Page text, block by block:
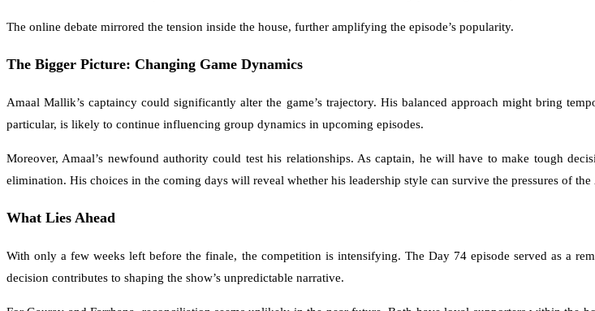
The online debate mirrored the tension inside the house, further amplifying the episode’s popularity.
The Bigger Picture: Changing Game Dynamics
Amaal Mallik’s captaincy could significantly alter the game’s trajectory. His balanced approach might bring
particular, is likely to continue influencing group dynamics in upcoming episodes.
Moreover, Amaal’s newfound authority could test his relationships. As captain, he will have to make tough
elimination. His choices in the coming days will reveal whether his leadership style can survive the pressures of the
What Lies Ahead
With only a few weeks left before the finale, the competition is intensifying. The Day 74 episode served as a
decision contributes to shaping the show’s unpredictable narrative.